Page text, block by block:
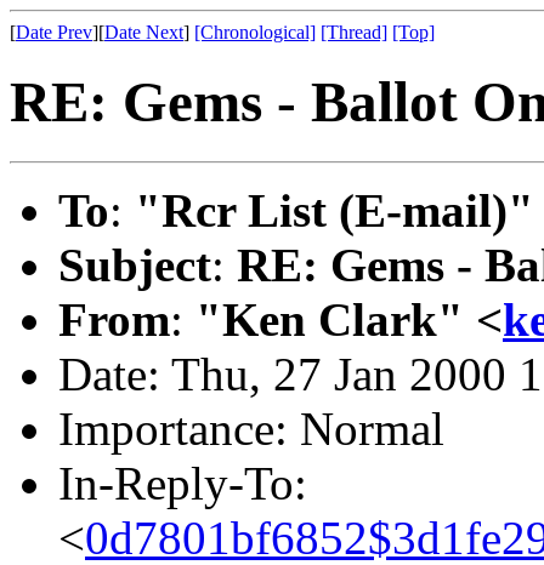
[Date Prev][Date Next] [Chronological] [Thread] [Top]
RE: Gems - Ballot
To: "Rcr List (E-mail)"
Subject: RE: Gems -
From: "Ken Clark" <
Date: Thu, 27 Jan 2000
Importance: Normal
In-Reply-To:
<